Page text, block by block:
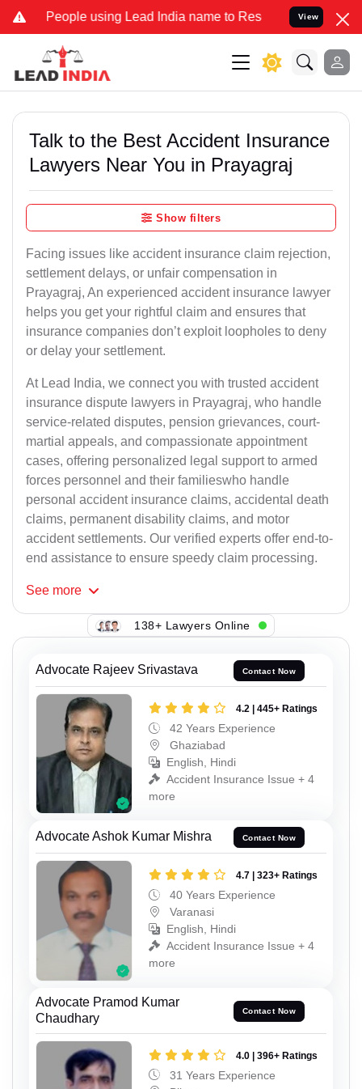
using Lead India name to Resolve your Legal cases
View
Talk to the Best Accident Insurance
Lawyers Near You in Prayagraj
Show filters
Facing issues like accident insurance claim rejection,
settlement delays, or unfair compensation in
Prayagraj, An experienced accident insurance lawyer
helps you get your rightful claim and ensures that
insurance companies don’t exploit loopholes to deny
or delay your settlement.
At Lead India, we connect you with trusted accident
insurance dispute lawyers in Prayagraj, who handle
service-related disputes, pension grievances, court-
martial appeals, and compassionate appointment
cases, offering personalized legal support to armed
forces personnel and their familieswho handle
personal accident insurance claims, accidental death
claims, permanent disability claims, and motor
accident settlements. Our verified experts offer end-to-
end assistance to ensure speedy claim processing.
See more
138+ Lawyers Online
Advocate Rajeev Srivastava Contact Now
4.2 | 445+ Ratings
42 Years Experience
Ghaziabad
English, Hindi
Accident Insurance Issue + 4
more
Advocate Ashok Kumar Mishra Contact Now
4.7 | 323+ Ratings
40 Years Experience
Varanasi
English, Hindi
Accident Insurance Issue + 4
more
Advocate Pramod Kumar
Chaudhary
Contact Now
4.0 | 396+ Ratings
31 Years Experience